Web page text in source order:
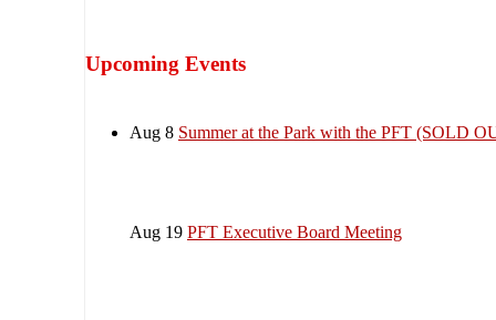
Upcoming Events
Aug 8 Summer at the Park with the PFT (SOLD
Aug 19 PFT Executive Board Meeting